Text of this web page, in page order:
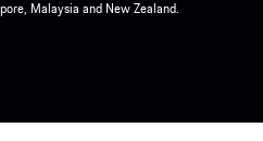
Malaysia and New Zealand.